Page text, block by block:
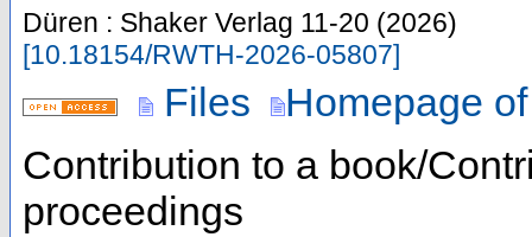
Düren : Shaker Verlag 11-20 (2026)
[10.18154/RWTH-2026-05807]
Files
Homepage
Contribution to a book/
proceedings